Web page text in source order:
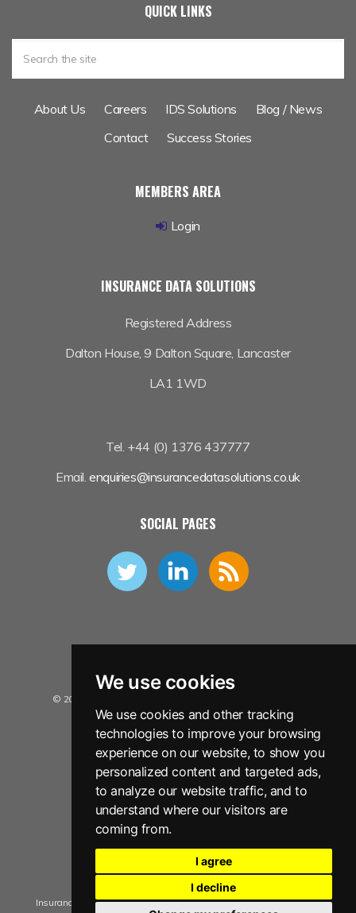
We use cookies
We use cookies and other tracking
technologies to improve your browsing
experience on our website, to show you
personalized content and targeted ads,
to analyze our website traffic, and to
understand where our visitors are
coming from.
I agree
I decline
Career Opportunity: Graduate Data Analyst
QUICK LINKS
About Us Careers IDS Solutions
Blog / News
Contact
Success Stories
MEMBERS AREA
Login
INSURANCE DATA SOLUTIONS
Registered Address
Dalton House,9 Dalton Square, Lancaster
LA1 1WD
Tel. +44 (0) 1376 437777
Email.enquiries@insurancedatasolutions.co.uk
SOCIAL PAGES
© 2026 Insurance Data Solutions Ltd. All Rights Reserved.
Privacy Policy
Terms and Conditions
Sitemap
Disclaimer
Copyright Notice
Anti Slavery Policy Statement
Manage Cookie Consent
Insurance Data Solutions Ltd. registered in England No. 05909592